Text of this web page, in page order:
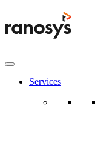
Services